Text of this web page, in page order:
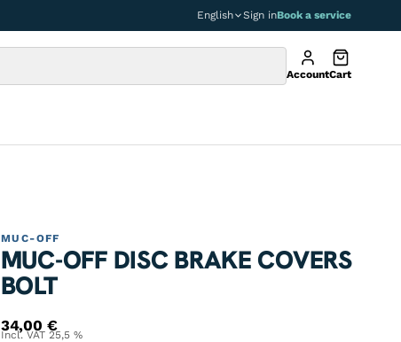
English Sign inBook a service
AccountCart
MUC-OFF
MUC-OFF DISC BRAKE COVERS
BOLT
34,00 €
Incl. VAT 25,5 %